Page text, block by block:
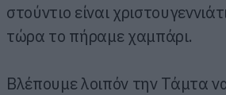
στούντιο είναι
τώρα το πήραμε χαμπάρι.
Βλέπουμε λοιπόν την Τάμτα